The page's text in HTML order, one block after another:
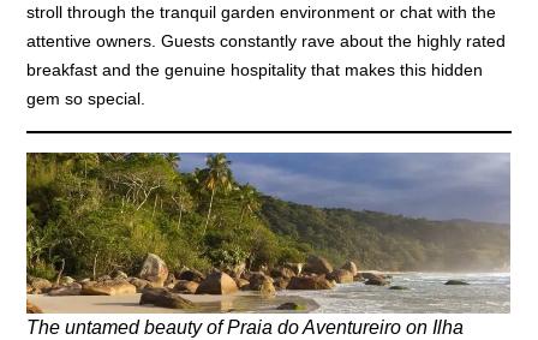
stroll through the tranquil garden environment or chat with the
attentive owners. Guests constantly rave about the highly rated
breakfast and the genuine hospitality that makes this hidden
gem so special.
The untamed beauty of Praia do Aventureiro on Ilha